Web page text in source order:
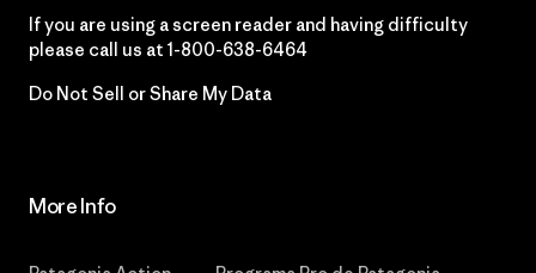
If you are using a screen reader and having difficulty
please call us at 1-800-638-6464
Do Not Sell or Share My Data
More Info